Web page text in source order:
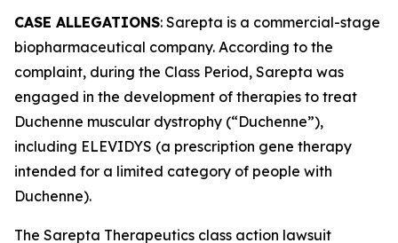
CASE ALLEGATIONS: Sarepta is a commercial-stage
biopharmaceutical company. According to the
complaint, during the Class Period, Sarepta was
engaged in the development of therapies to treat
Duchenne muscular dystrophy (“Duchenne”),
including ELEVIDYS (a prescription gene therapy
intended for a limited category of people with
Duchenne).
The Sarepta Therapeutics class action lawsuit